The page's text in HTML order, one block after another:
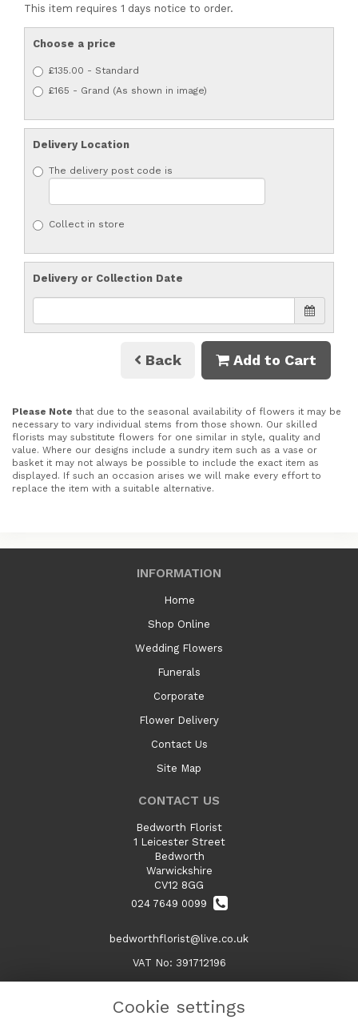
This item requires 1 days notice to order.
Choose a price
£135.00 - Standard
£165 - Grand (As shown in image)
Delivery Location
The delivery post code is
Collect in store
Delivery or Collection Date
Back Add to Cart
Please Note that due to the seasonal availability of flowers it may be
necessary to vary individual stems from those shown. Our skilled
florists may substitute flowers for one similar in style, quality and
value. Where our designs include a sundry item such as a vase or
basket it may not always be possible to include the exact item as
displayed. If such an occasion arises we will make every effort to
replace the item with a suitable alternative.
INFORMATION
Home
Shop Online
Wedding Flowers
Funerals
Corporate
Flower Delivery
Contact Us
Site Map
CONTACT US
Bedworth Florist
1 Leicester Street
Bedworth
Warwickshire
CV12 8GG
024 7649 0099
bedworthflorist@live.co.uk
VAT No: 391712196
Cookie settings